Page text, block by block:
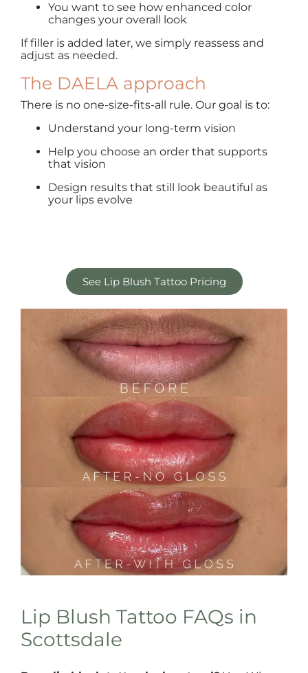
You want to see how enhanced color
changes your overall look
If filler is added later, we simply reassess and
adjust as needed.
The DAELA approach
There is no one-size-fits-all rule. Our goal is to:
Understand your long-term vision
Help you choose an order that supports
that vision
Design results that still look beautiful as
your lips evolve
See Lip Blush Tattoo Pricing
Lip Blush Tattoo FAQs in
Scottsdale